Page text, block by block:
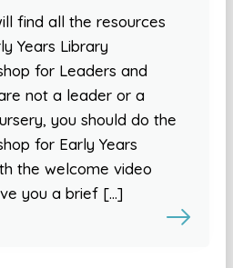
find all the resources
Years Library
for Leaders and
not a leader or a
you should do the
for Early Years
the welcome video
you a brief […]